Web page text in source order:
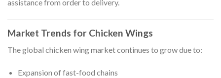
assistance from order to delivery.
Market Trends for Chicken Wings
The global chicken wing market continues to grow due to:
Expansion of fast-food chains